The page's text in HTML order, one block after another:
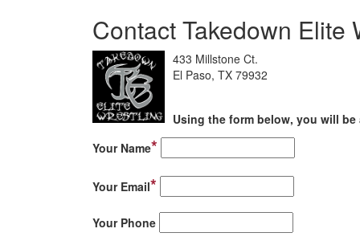
Contact Takedown Elite
433 Millstone Ct.
El Paso, TX 79932
Using the form below, you will
Your Name*
Your Email*
Your Phone